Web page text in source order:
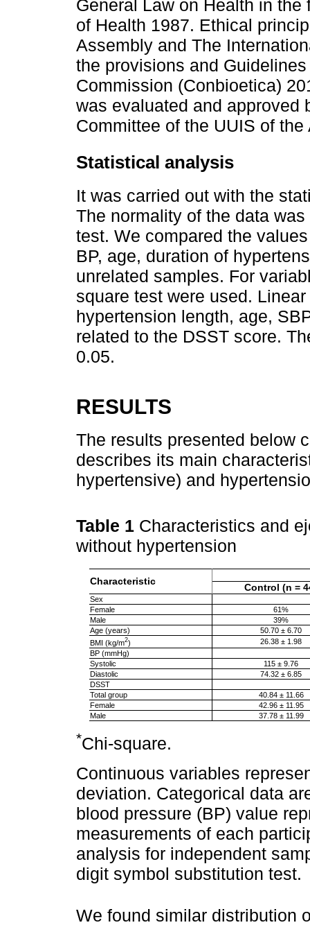
General Law on Health in
of Health 1987. Ethical
Assembly and The
the provisions and
Commission (Conbioetica)
was evaluated and approved
Committee of the UUIS of
Statistical analysis
It was carried out with the
The normality of the data
test. We compared the
BP, age, duration of
unrelated samples. For
square test were used.
hypertension length, age,
related to the DSST score.
0.05.
RESULTS
The results presented below
describes its main
hypertensive) and
Table 1 Characteristics and
without hypertension
Characteristic
Control (n =
Sex
Female
61%
Male
39%
Age (years)
50.70 ± 6.70
BMI (kg/m2)
26.38 ± 1.98
BP (mmHg)
Systolic
115 ± 9.76
Diastolic
74.32 ± 6.85
DSST
Total group
40.84 ± 11.66
Female
42.96 ± 11.95
Male
37.78 ± 11.99
*Chi-square.
Continuous variables
deviation. Categorical data
blood pressure (BP) value
measurements of each
analysis for independent
digit symbol substitution test.
We found similar distribution